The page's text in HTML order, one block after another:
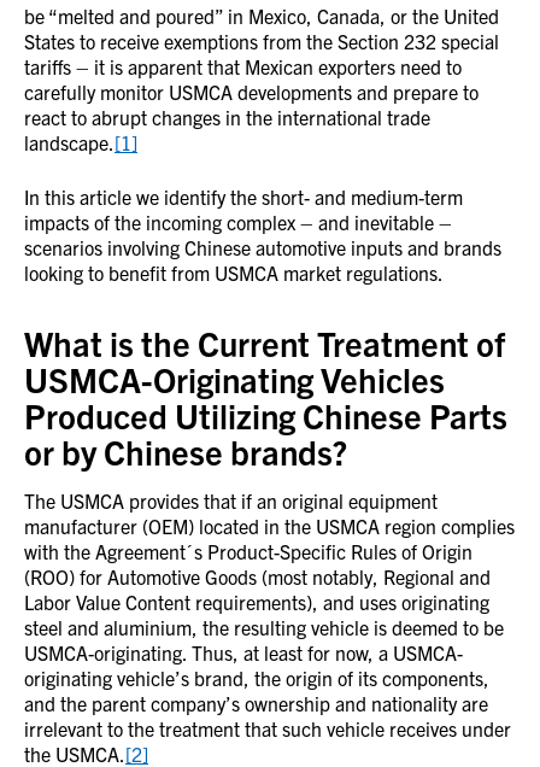
be “melted and poured” in Mexico, Canada, or the United
States to receive exemptions from the Section 232 special
tariffs – it is apparent that Mexican exporters need to
carefully monitor USMCA developments and prepare to
react to abrupt changes in the international trade
landscape.[1]
In this article we identify the short- and medium-term
impacts of the incoming complex – and inevitable –
scenarios involving Chinese automotive inputs and brands
looking to benefit from USMCA market regulations.
What is the Current Treatment of
USMCA-Originating Vehicles
Produced Utilizing Chinese Parts
or by Chinese brands?
The USMCA provides that if an original equipment
manufacturer (OEM) located in the USMCA region complies
with the Agreement´s Product-Specific Rules of Origin
(ROO) for Automotive Goods (most notably, Regional and
Labor Value Content requirements), and uses originating
steel and aluminium, the resulting vehicle is deemed to be
USMCA-originating. Thus, at least for now, a USMCA-
originating vehicle’s brand, the origin of its components,
and the parent company’s ownership and nationality are
irrelevant to the treatment that such vehicle receives under
the USMCA.[2]